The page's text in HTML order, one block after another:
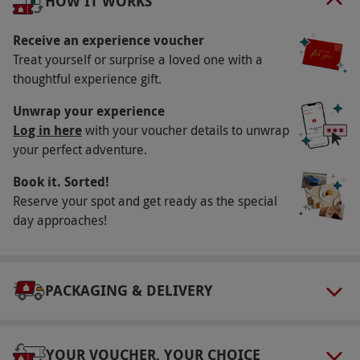
will last a lifetime.
Key Info
Availability Description
This voucher is valid for two people. Available
Monday - Saturday, excluding 24th December -
5th January. This experience will start at 9am.
All dates are subject to availability.
Participant Guidelines
Minimum age: 12 years
Please wear sensible shoes
Receive an experience voucher
Treat yourself or surprise a loved one with a
thoughtful experience gift.
Unwrap your experience
Log in herewith your voucher details to unwrap
your perfect adventure.
Book it. Sorted!
Reserve your spot and get ready as the special
day approaches!
PACKAGING & DELIVERY
YOUR VOUCHER, YOUR CHOICE